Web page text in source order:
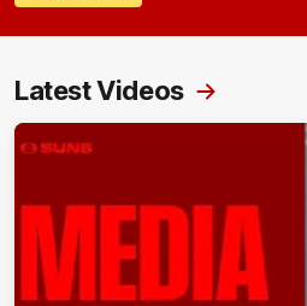
Latest Videos